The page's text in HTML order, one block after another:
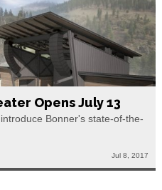
Opens July 13
Bonner's state-of-the-
Jul 8, 2017